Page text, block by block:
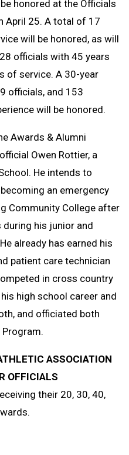
honored at the Officials
April 25. A total of 17
will be honored, as will
officials with 45 years
of service. A 30-year
officials, and 153
will be honored.
Awards & Alumni
Owen Rottier, a
He intends to
an emergency
Community College after
his junior and
already has earned his
patient care technician
in cross country
high school career and
and officiated both
ASSOCIATION
OFFICIALS
their 20, 30, 40,